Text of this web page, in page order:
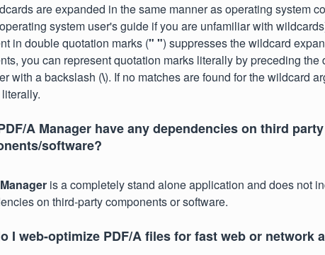
are expanded in the same manner as operating system
system user's guide if you are unfamiliar with
in double quotation marks (" ") suppresses the wildcard
you can represent quotation marks literally by preceding
with a backslash (\). If no matches are found for the wildcard
A Manager have any dependencies on third party
software?
is a completely stand alone application and does not
on third-party components or software.
I web-optimize PDF/A files for fast web or network